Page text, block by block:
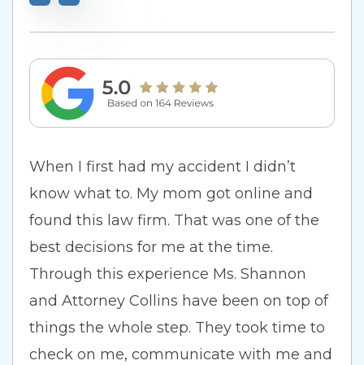
When I first had my accident I didn’t
know what to. My mom got online and
found this law firm. That was one of the
best decisions for me at the time.
Through this experience Ms. Shannon
and Attorney Collins have been on top of
things the whole step. They took time to
check on me, communicate with me and